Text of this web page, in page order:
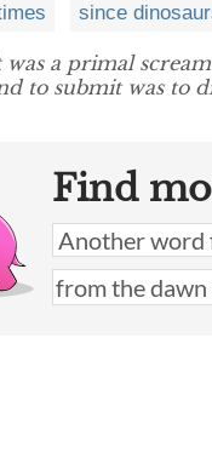
since
was a primal scream
to submit was to
Find